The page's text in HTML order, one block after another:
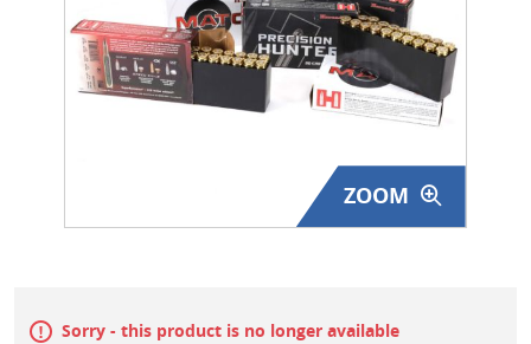
Surplus Gear - Holsters
Books - Manuals
Featured Products
ZOOM
Sorry - this product is no longer available